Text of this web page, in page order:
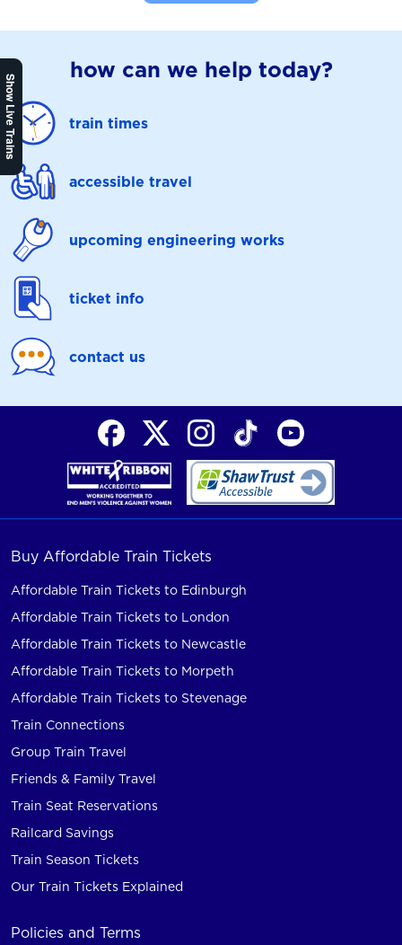
Show Live Trains
how can we help today?
train times
accessible travel
upcoming engineering works
ticket info
contact us
Buy Affordable Train Tickets
Affordable Train Tickets to Edinburgh
Affordable Train Tickets to London
Affordable Train Tickets to Newcastle
Affordable Train Tickets to Morpeth
Affordable Train Tickets to Stevenage
Train Connections
Group Train Travel
Friends & Family Travel
Train Seat Reservations
Railcard Savings
Train Season Tickets
Our Train Tickets Explained
Policies and Terms